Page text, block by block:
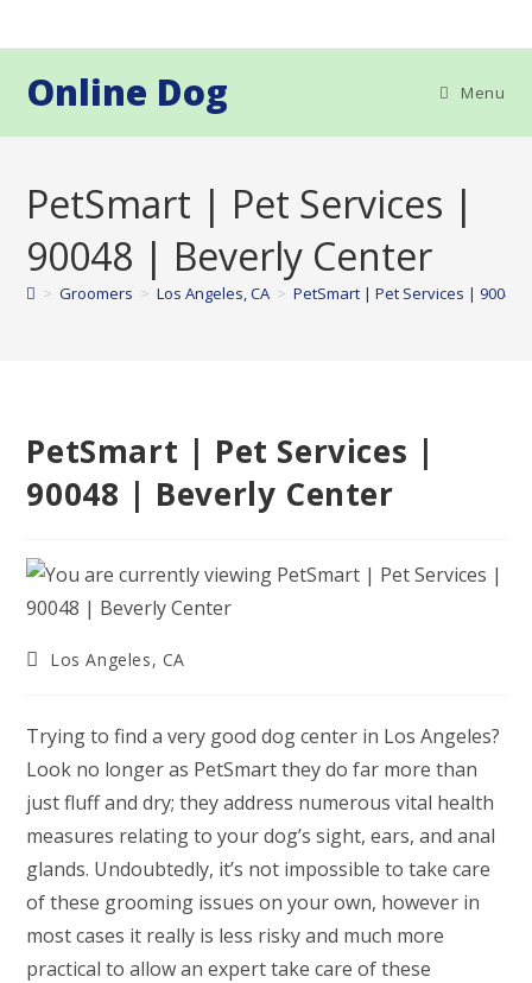
to
Online Dog Menu
PetSmart | Pet Services |
90048 | Beverly Center
> Groomers > Los Angeles, CA > PetSmart | Pet Services | 90048
PetSmart | Pet Services |
90048 | Beverly Center
PostLos Angeles, CA
Trying to find a very good dog center in Los Angeles?
Look no longer as PetSmart they do far more than
just fluff and dry; they address numerous vital health
measures relating to your dog’s sight, ears, and anal
glands. Undoubtedly, it’s not impossible to take care
of these grooming issues on your own, however in
most cases it really is less risky and much more
practical to allow an expert take care of these